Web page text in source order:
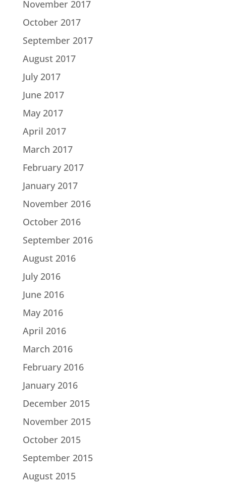
November 2017
October 2017
September 2017
August 2017
July 2017
June 2017
May 2017
April 2017
March 2017
February 2017
January 2017
November 2016
October 2016
September 2016
August 2016
July 2016
June 2016
May 2016
April 2016
March 2016
February 2016
January 2016
December 2015
November 2015
October 2015
September 2015
August 2015